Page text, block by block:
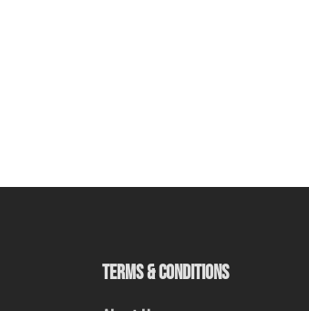
TERMS & CONDITIONS